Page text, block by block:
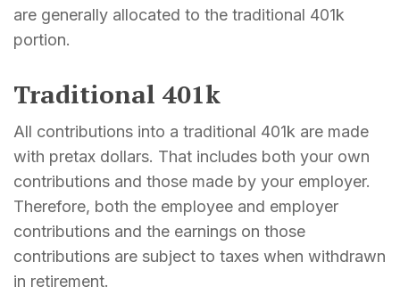
are generally allocated to the traditional 401k
portion.
Traditional 401k
All contributions into a traditional 401k are made
with pretax dollars. That includes both your own
contributions and those made by your employer.
Therefore, both the employee and employer
contributions and the earnings on those
contributions are subject to taxes when withdrawn
in retirement.